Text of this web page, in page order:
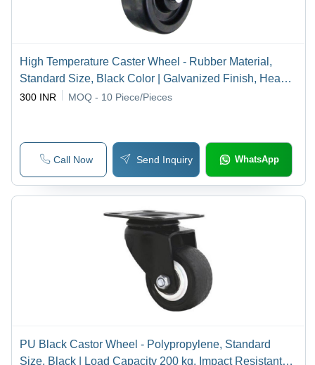
High Temperature Caster Wheel - Rubber Material,
Standard Size, Black Color | Galvanized Finish, Heavy
Duty Swivel Assembly for Industrial Use
300 INR MOQ - 10 Piece/Pieces
Call Now Send Inquiry WhatsApp
PU Black Castor Wheel - Polypropylene, Standard
Size, Black | Load Capacity 200 kg, Impact Resistant